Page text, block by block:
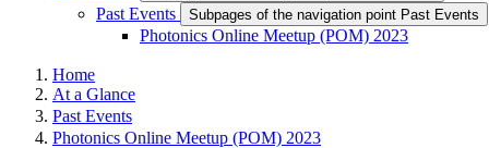
Past Events Subpages of the navigation point Past Events
Photonics Online Meetup (POM) 2023
Home
At a Glance
Past Events
Photonics Online Meetup (POM) 2023